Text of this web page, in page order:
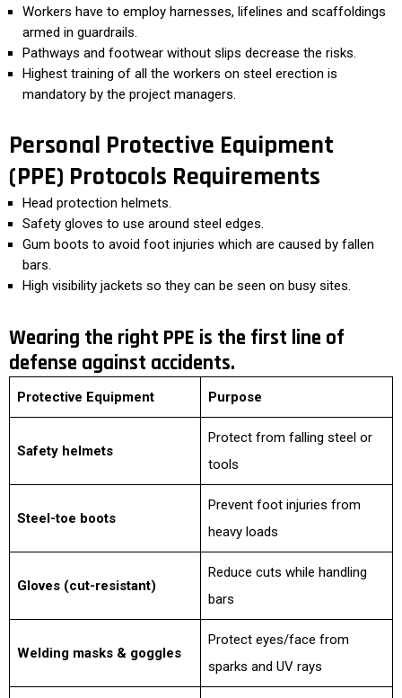
Workers have to employ harnesses, lifelines and scaffoldings
armed in guardrails.
Pathways and footwear without slips decrease the risks.
Highest training of all the workers on steel erection is
mandatory by the project managers.
Personal Protective Equipment
(PPE) Protocols Requirements
Head protection helmets.
Safety gloves to use around steel edges.
Gum boots to avoid foot injuries which are caused by fallen
bars.
High visibility jackets so they can be seen on busy sites.
Wearing the right PPE is the first line of
defense against accidents.
Protective Equipment Purpose
Safety helmets
Protect from falling steel or
tools
Steel-toe boots
Prevent foot injuries from
heavy loads
Gloves (cut-resistant)
Reduce cuts while handling
bars
Welding masks & goggles
Protect eyes/face from
sparks and UV rays